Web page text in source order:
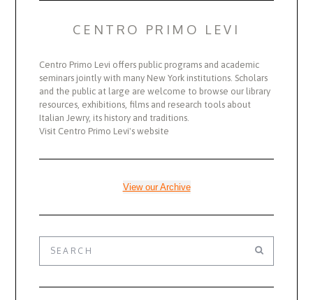
CENTRO PRIMO LEVI
Centro Primo Levi offers public programs and academic
seminars jointly with many New York institutions. Scholars
and the public at large are welcome to browse our library
resources, exhibitions, films and research tools about
Italian Jewry, its history and traditions.
Visit Centro Primo Levi's website
View our Archive